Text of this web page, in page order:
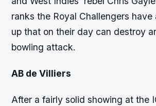
ranks the Royal Challengers
up that on their day can destroy
bowling attack.
AB de Villiers
After a fairly solid showing at the